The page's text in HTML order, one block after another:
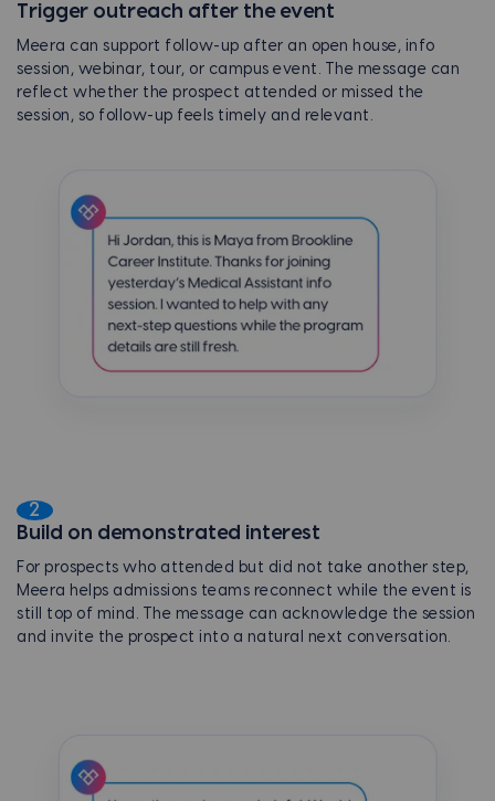
Trigger outreach after the event
Meera can support follow-up after an open house, info
session, webinar, tour, or campus event. The message can
reflect whether the prospect attended or missed the
session, so follow-up feels timely and relevant.
2
Build on demonstrated interest
For prospects who attended but did not take another step,
Meera helps admissions teams reconnect while the event is
still top of mind. The message can acknowledge the session
and invite the prospect into a natural next conversation.